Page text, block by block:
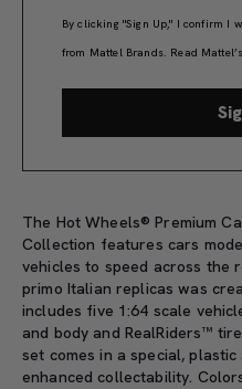
By clicking "Sign Up," I confirm I
from Mattel Brands. Read Mattel’s
The Hot Wheels® Premium
Collection features cars
vehicles to speed across the
primo Italian replicas was
includes five 1:64 scale
and body and RealRiders™
set comes in a special,
enhanced collectability.